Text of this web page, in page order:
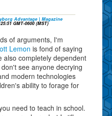
Advantage | Magazine
GMT-0600 (MST)
of arguments, I'm
Lemon is fond of saying
also completely dependent
see anyone decrying
modern technologies
ability to forage for
need to teach in school.